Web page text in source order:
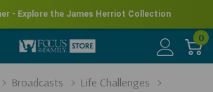
- Explore the James Herriot Collection
0
Broadcasts
Life Challenges